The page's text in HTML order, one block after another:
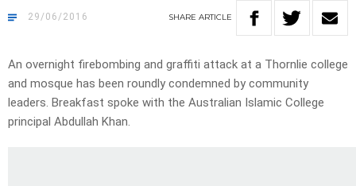
29/06/2016 SHARE ARTICLE
An overnight firebombing and graffiti attack at a Thornlie college
and mosque has been roundly condemned by community
leaders. Breakfast spoke with the Australian Islamic College
principal Abdullah Khan.